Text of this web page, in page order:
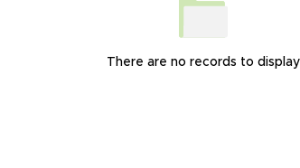
There are no records to display